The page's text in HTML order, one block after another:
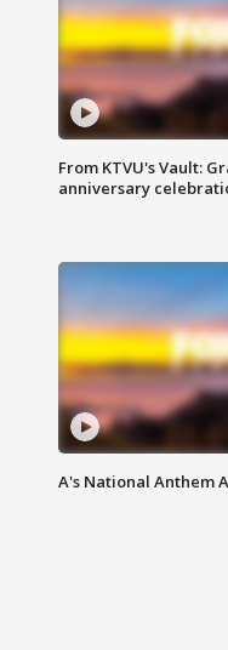
From KTVU's Vault:
anniversary
A's National Anthem